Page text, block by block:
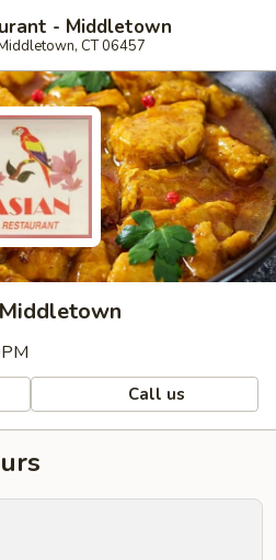
- Middletown
CT 06457
Call us